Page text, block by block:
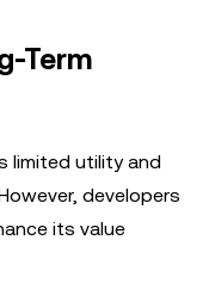
Term
limited utility and
developers
its value